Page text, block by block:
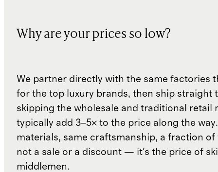
Why are your prices so low?
We partner directly with the same factories
for the top luxury brands, then ship straight
skipping the wholesale and traditional retail
typically add 3–5× to the price along the
materials, same craftsmanship, a fraction of
not a sale or a discount — it's the price of
middlemen.